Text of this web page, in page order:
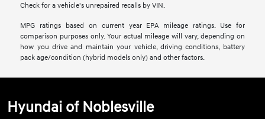
Check for a vehicle's unrepaired recalls by VIN.
MPG ratings based on current year EPA mileage ratings. Use for
comparison purposes only. Your actual mileage will vary, depending on
how you drive and maintain your vehicle, driving conditions, battery
pack age/condition (hybrid models only) and other factors.
Hyundai of Noblesville